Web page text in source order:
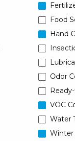
Food
Hand
Odor
VOC
Water